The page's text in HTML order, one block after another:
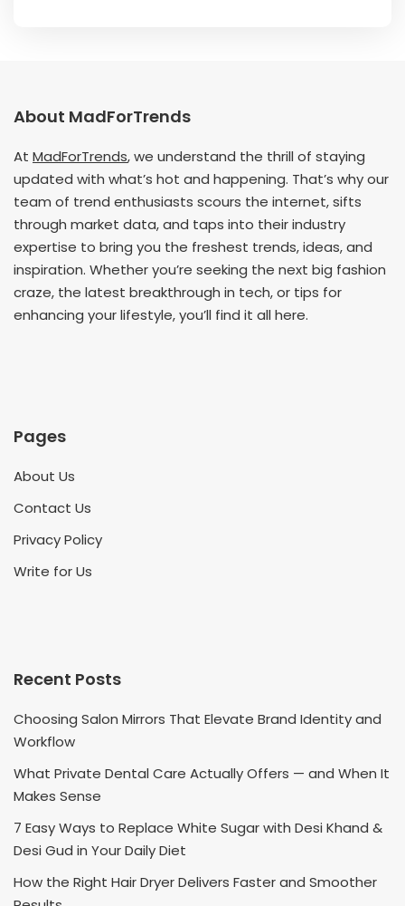
About MadForTrends
At MadForTrends, we understand the thrill of staying
updated with what’s hot and happening. That’s why our
team of trend enthusiasts scours the internet, sifts
through market data, and taps into their industry
expertise to bring you the freshest trends, ideas, and
inspiration. Whether you’re seeking the next big fashion
craze, the latest breakthrough in tech, or tips for
enhancing your lifestyle, you’ll find it all here.
Pages
About Us
Contact Us
Privacy Policy
Write for Us
Recent Posts
Choosing Salon Mirrors That Elevate Brand Identity and
Workflow
What Private Dental Care Actually Offers — and When It
Makes Sense
7 Easy Ways to Replace White Sugar with Desi Khand &
Desi Gud in Your Daily Diet
How the Right Hair Dryer Delivers Faster and Smoother